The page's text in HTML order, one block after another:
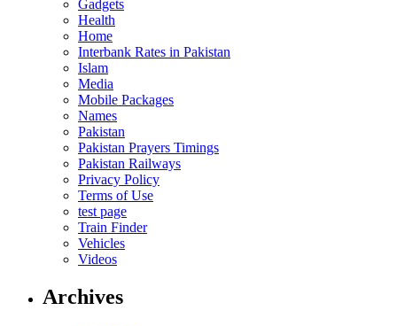
Gadgets
Health
Home
Interbank Rates in Pakistan
Islam
Media
Mobile Packages
Names
Pakistan
Pakistan Prayers Timings
Pakistan Railways
Privacy Policy
Terms of Use
test page
Train Finder
Vehicles
Videos
Archives